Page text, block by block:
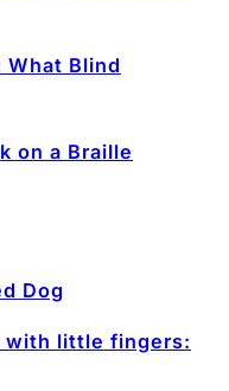
What Blind
on a Braille
Dog
with little fingers: